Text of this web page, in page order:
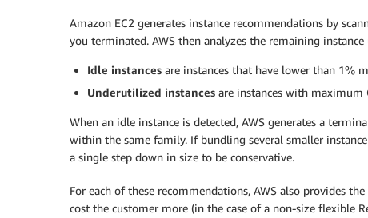
Amazon EC2 generates instance recommendations by
you terminated. AWS then analyzes the remaining
Idle instances are instances that have lower than 1%
Underutilized instances are instances with
When an idle instance is detected, AWS generates a
within the same family. If bundling several smaller
a single step down in size to be conservative.
For each of these recommendations, AWS also provides
cost the customer more (in the case of a non-size flexible